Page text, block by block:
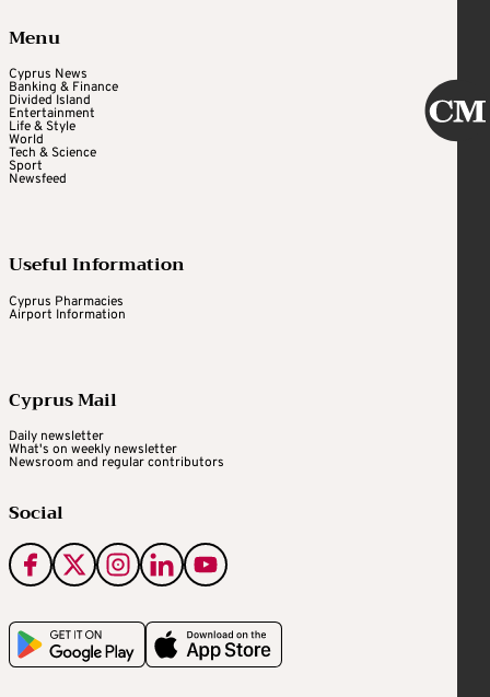
Menu
Cyprus News
Banking & Finance
Divided Island
Entertainment
Life & Style
World
Tech & Science
Sport
Newsfeed
Useful Information
Cyprus Pharmacies
Airport Information
Cyprus Mail
Daily newsletter
What's on weekly newsletter
Newsroom and regular contributors
Social